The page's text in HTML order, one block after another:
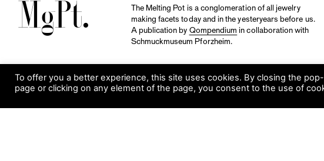
M
The Melting Pot is a conglomeration of all jewelry
making facets today and in the yesteryears before us.
A publication by Qompendium in collaboration with
Schmuckmuseum Pforzheim.
To offer you a better experience, this site uses cookies. By closing the
page or clicking on any element of the page, you consent to the use of